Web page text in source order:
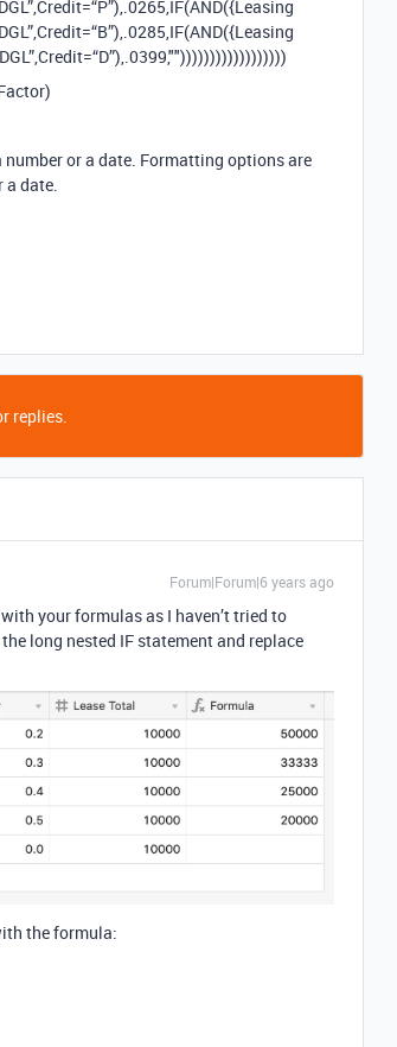
or a date. Formatting options are
a date.
replies.
Forum|Forum|6 years ago
your formulas as I haven’t tried to
long nested IF statement and replace
the formula: